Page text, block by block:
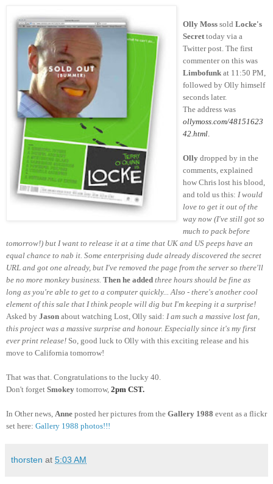
Olly Moss sold Locke's
Secret today via a
Twitter post. The first
commenter on this was
Limbofunk at 11:50 PM,
followed by Olly himself
seconds later.
The address was
ollymoss.com/48151623
42.html
Olly dropped by in the
comments, explained
how Chris lost his blood,
and told us this: I would
love to get it out of the
way now (I've still got so
much to pack before
tomorrow!) but I want to release it at a time that UK and US peeps have an
equal chance to nab it. Some enterprising dude already discovered the secret
URL and got one already, but I've removed the page from the server so there'll
be no more monkey business. Then he added three hours should be fine as
long as you're able to get to a computer quickly... Also - there's another cool
element of this sale that I think people will dig but I'm keeping it a surprise!
Asked by Jason about watching Lost, Olly said: I am such a massive lost fan,
this project was a massive surprise and honour. Especially since it's my first
ever print release! So, good luck to Olly with this exciting release and his
move to California tomorrow!
That was that. Congratulations to the lucky 40.
Don't forget Smokey tomorrow, 2pm CST.
In Other news, Anne posted her pictures from the Gallery 1988 event as a flickr
set here: Gallery 1988 photos!!!
thorsten at 5:03 AM